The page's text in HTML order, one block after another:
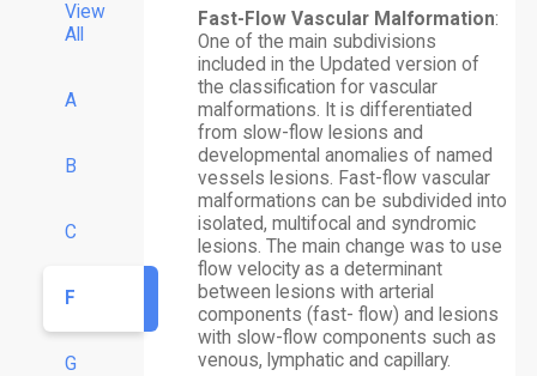
View
All
A
B
C
F
G
Fast-Flow Vascular Malformation:
One of the main subdivisions
included in the Updated version of
the classification for vascular
malformations. It is differentiated
from slow-flow lesions and
developmental anomalies of named
vessels lesions. Fast-flow vascular
malformations can be subdivided into
isolated, multifocal and syndromic
lesions. The main change was to use
flow velocity as a determinant
between lesions with arterial
components (fast- flow) and lesions
with slow-flow components such as
venous, lymphatic and capillary.